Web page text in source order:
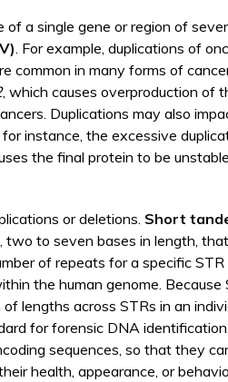
a single gene or region of
. For example, duplications of
common in many forms of
, which causes overproduction of
Duplications may also
instance, the excessive
the final protein to be
or deletions. Short
to seven bases in length,
of repeats for a specific STR
the human genome. Because
lengths across STRs in an
for forensic DNA
sequences, so that they
health, appearance, or